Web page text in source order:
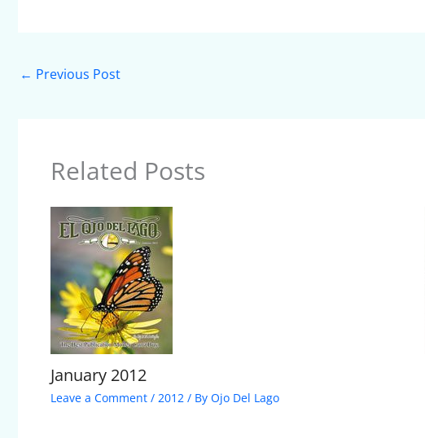
← Previous Post
Related Posts
January 2012
Leave a Comment / 2012 / By Ojo Del Lago